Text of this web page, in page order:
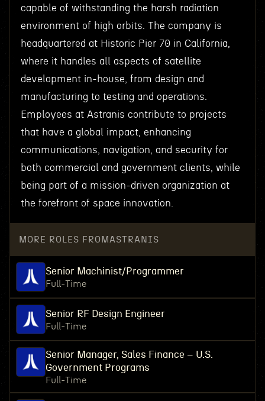
capable of withstanding the harsh radiation
environment of high orbits. The company is
headquartered at Historic Pier 70 in California,
where it handles all aspects of satellite
development in-house, from design and
manufacturing to testing and operations.
Employees at Astranis contribute to projects
that have a global impact, enhancing
communications, navigation, and security for
both commercial and government clients, while
being part of a mission-driven organization at
the forefront of space innovation.
MORE ROLES FROM ASTRANIS
Senior Machinist/Programmer
Full-Time
Senior RF Design Engineer
Full-Time
Senior Manager, Sales Finance – U.S.
Government Programs
Full-Time